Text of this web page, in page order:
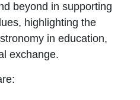
beyond in supporting
highlighting the
in education,
exchange.